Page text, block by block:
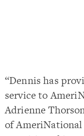
“Dennis has
service to
Adrienne
of AmeriNational